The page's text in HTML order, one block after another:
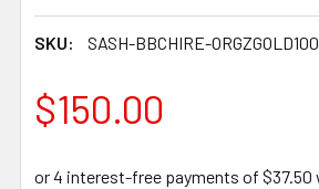
SKU: SASH-BBCHIRE-ORGZGOLD100
$150.00